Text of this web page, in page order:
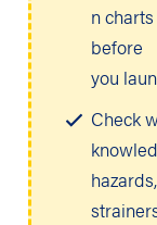
n charts
before
you
Check